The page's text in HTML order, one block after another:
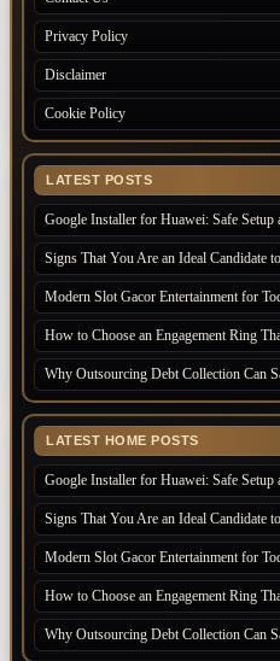
Privacy Policy
Disclaimer
Cookie Policy
LATEST POSTS
Google Installer for Huawei: Safe Setup
Signs That You Are an Ideal Candidate
Modern Slot Gacor Entertainment for
How to Choose an Engagement Ring
Why Outsourcing Debt Collection Can
LATEST HOME POSTS
Google Installer for Huawei: Safe Setup
Signs That You Are an Ideal Candidate
Modern Slot Gacor Entertainment for
How to Choose an Engagement Ring
Why Outsourcing Debt Collection Can